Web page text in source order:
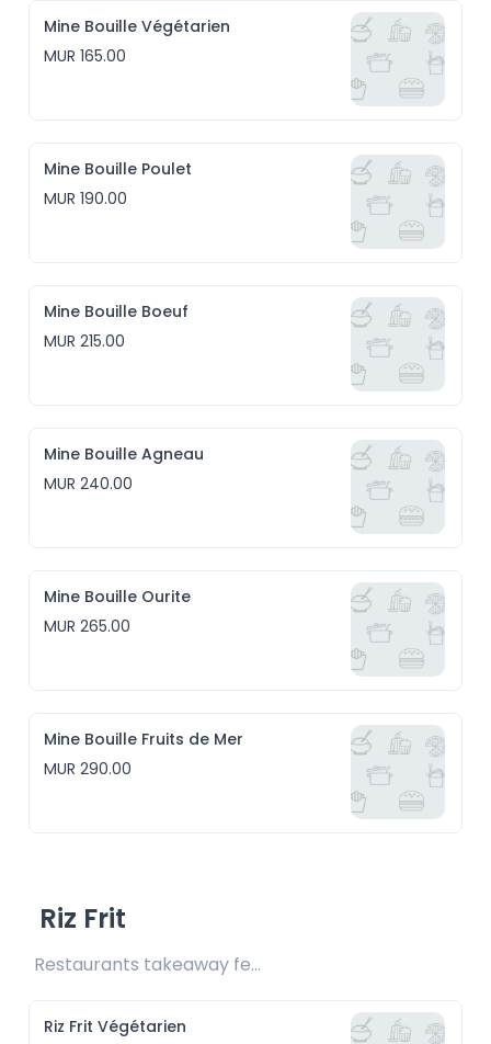
Mine Bouille Végétarien
MUR 165.00
Mine Bouille Poulet
MUR 190.00
Mine Bouille Boeuf
MUR 215.00
Mine Bouille Agneau
MUR 240.00
Mine Bouille Ourite
MUR 265.00
Mine Bouille Fruits de Mer
MUR 290.00
Riz Frit
Restaurants takeaway fee Rs15 included
Riz Frit Végétarien